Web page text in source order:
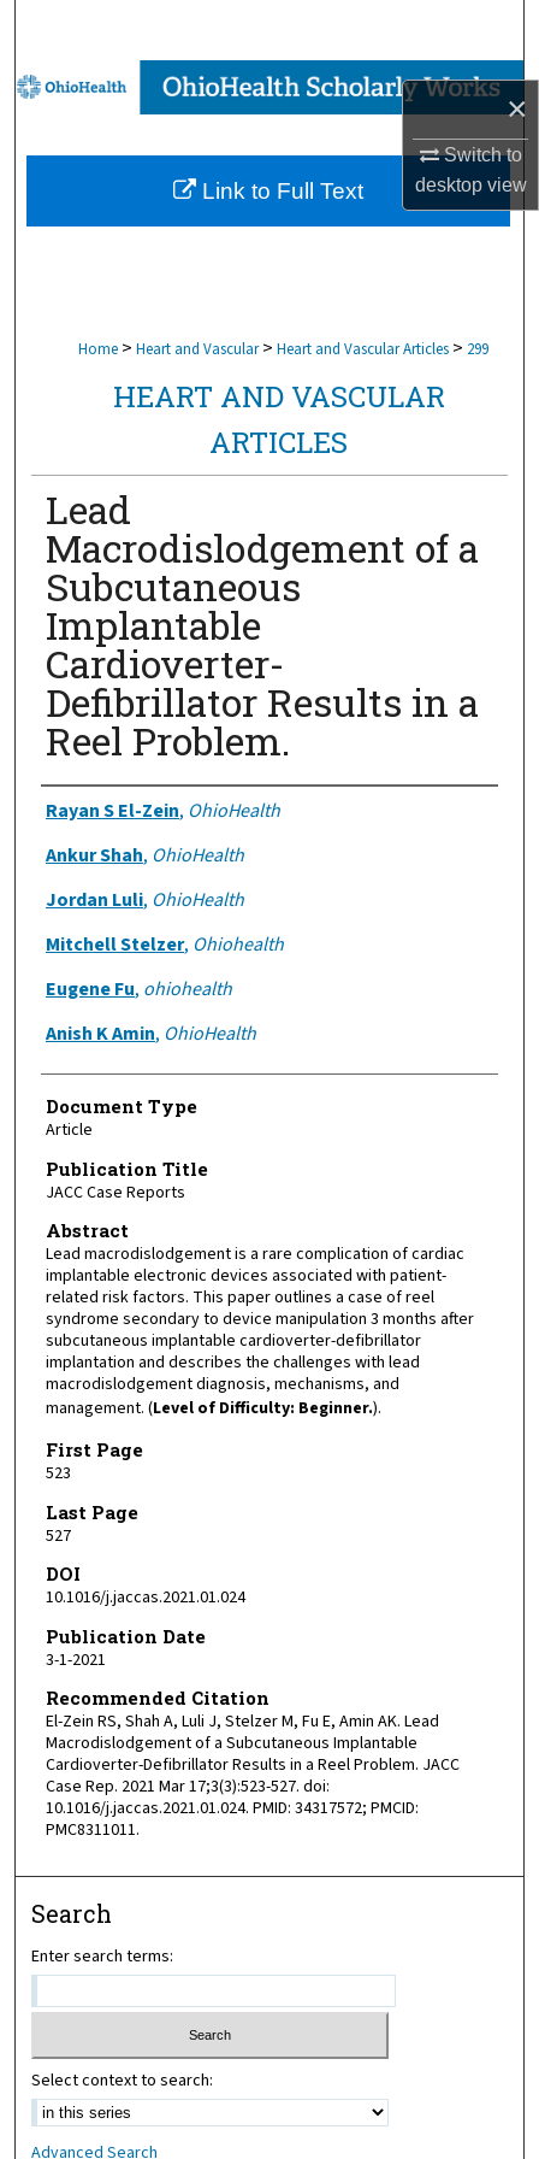
×
Switch to
desktopview
Browse Collections
My Account
About
Home > Heart and Vascular > Heart and Vascular Articles > 299
HEART AND VASCULAR
ARTICLES
Lead
Macrodislodgement of a
Subcutaneous
Implantable
Cardioverter-
Defibrillator Results in a
Reel Problem.
Authors
Rayan S El-Zein, OhioHealth
Ankur Shah, OhioHealth
Jordan Luli, OhioHealth
Mitchell Stelzer, Ohiohealth
Eugene Fu, ohiohealth
Anish K Amin, OhioHealth
Document Type
Article
Publication Title
JACC Case Reports
Abstract
Lead macrodislodgement is a rare complication of cardiac
implantable electronic devices associated with patient-
related risk factors. This paper outlines a case of reel
syndrome secondary to device manipulation 3 months after
subcutaneous implantable cardioverter-defibrillator
implantation and describes the challenges with lead
macrodislodgement diagnosis, mechanisms, and
management. (Level of Difficulty: Beginner.).
First Page
523
Last Page
527
DOI
10.1016/j.jaccas.2021.01.024
Publication Date
3-1-2021
Recommended Citation
El-Zein RS, Shah A, Luli J, Stelzer M, Fu E, Amin AK. Lead
Macrodislodgement of a Subcutaneous Implantable
Cardioverter-Defibrillator Results in a Reel Problem. JACC
Case Rep. 2021 Mar 17;3(3):523-527. doi:
10.1016/j.jaccas.2021.01.024. PMID: 34317572; PMCID:
PMC8311011.
Link to Full Text
Search
Enter search terms:
Select context to search:
Advanced Search